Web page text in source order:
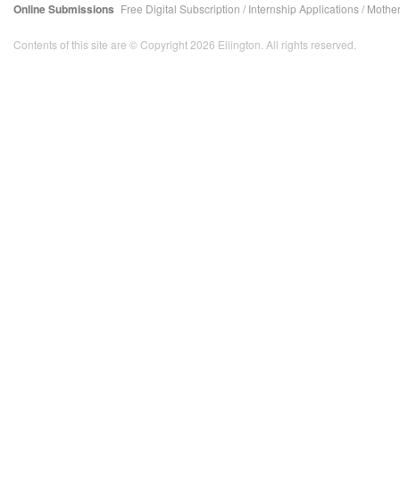
Online Submissions Free Digital Subscription / Internship Applications/
Contents of this site are © Copyright 2026 Ellington. All rights reserved.